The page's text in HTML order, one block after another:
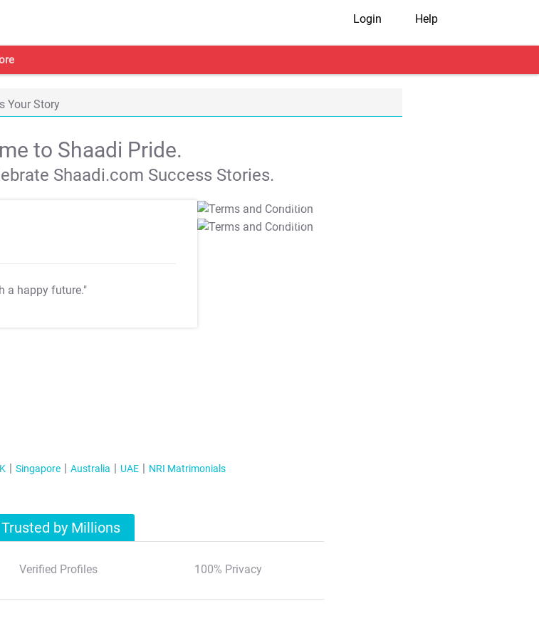
Login Help
Your Story
to Shaadi Pride.
Shaadi.com Success Stories.
a happy future."
T&C Apply
T&C Apply
Singapore Australia UAE NRI Matrimonials
Trusted by Millions
Verified Profiles 100% Privacy